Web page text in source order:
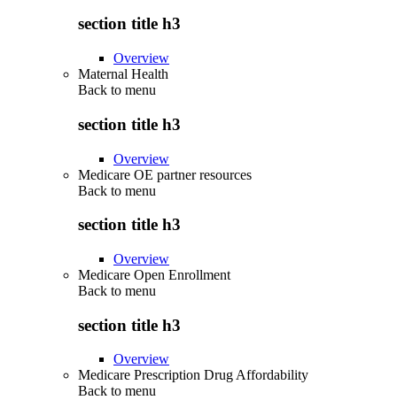
section title h3
Overview
Maternal Health
Back to menu
section title h3
Overview
Medicare OE partner resources
Back to menu
section title h3
Overview
Medicare Open Enrollment
Back to menu
section title h3
Overview
Medicare Prescription Drug Affordability
Back to menu